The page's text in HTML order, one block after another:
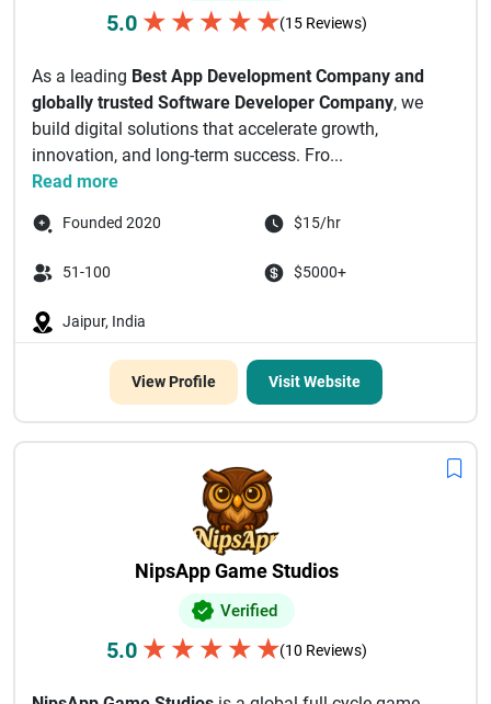
5.0 ★ ★ ★ ★ ★(15 Reviews)
As a leading Best App Development Company and
globally trusted Software Developer Company, we
build digital solutions that accelerate growth,
innovation, and long-term success. Fro...
Read more
Founded 2020 $15/hr
51-100 $5000+
Jaipur, India
View Profile Visit Website
NipsApp Game Studios
Verified
5.0 ★ ★ ★ ★ ★(10 Reviews)